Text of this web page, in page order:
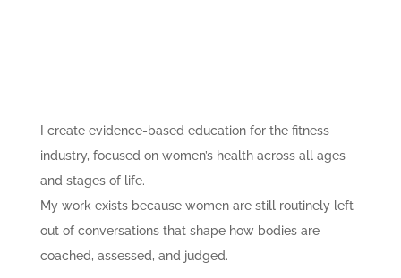
I create evidence-based education for the fitness
industry, focused on women’s health across all ages
and stages of life.
My work exists because women are still routinely left
out of conversations that shape how bodies are
coached, assessed, and judged.